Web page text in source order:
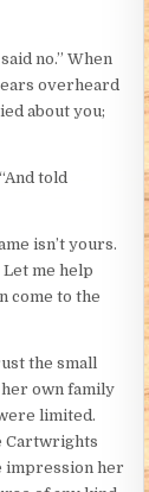
no.” When
overheard
about you;
told
isn’t yours.
Let me help
come to the
the small
own family
limited.
Cartwrights
impression her